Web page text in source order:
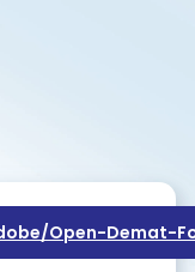
open-Demat-